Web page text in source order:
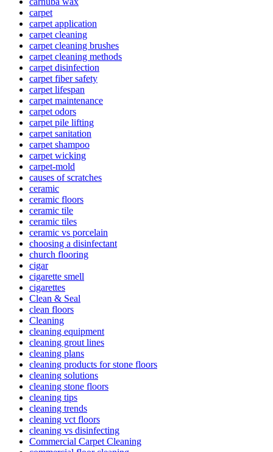
carpet
carpet application
carpet cleaning
carpet cleaning brushes
carpet cleaning methods
carpet disinfection
carpet fiber safety
carpet lifespan
carpet maintenance
carpet odors
carpet pile lifting
carpet sanitation
carpet shampoo
carpet wicking
carpet-mold
causes of scratches
ceramic
ceramic floors
ceramic tile
ceramic tiles
ceramic vs porcelain
choosing a disinfectant
church flooring
cigar
cigarette smell
cigarettes
Clean & Seal
clean floors
Cleaning
cleaning equipment
cleaning grout lines
cleaning plans
cleaning products for stone floors
cleaning solutions
cleaning stone floors
cleaning tips
cleaning trends
cleaning vct floors
cleaning vs disinfecting
Commercial Carpet Cleaning